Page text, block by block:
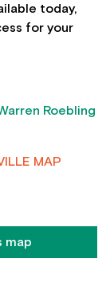
today,
for your
Roebling
MAP
map